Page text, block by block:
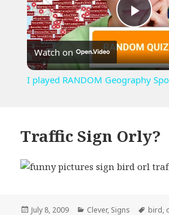
Watch on
I played RANDOM Geography
Traffic Sign Orly?
Posted
July 8, 2009 Categories
Clever, Signs Tags
bird,